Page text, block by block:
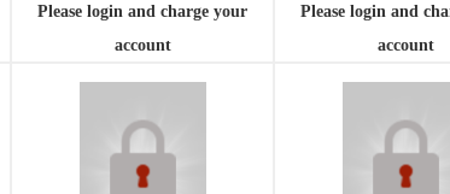
Please login and charge your
account
Please login and
account